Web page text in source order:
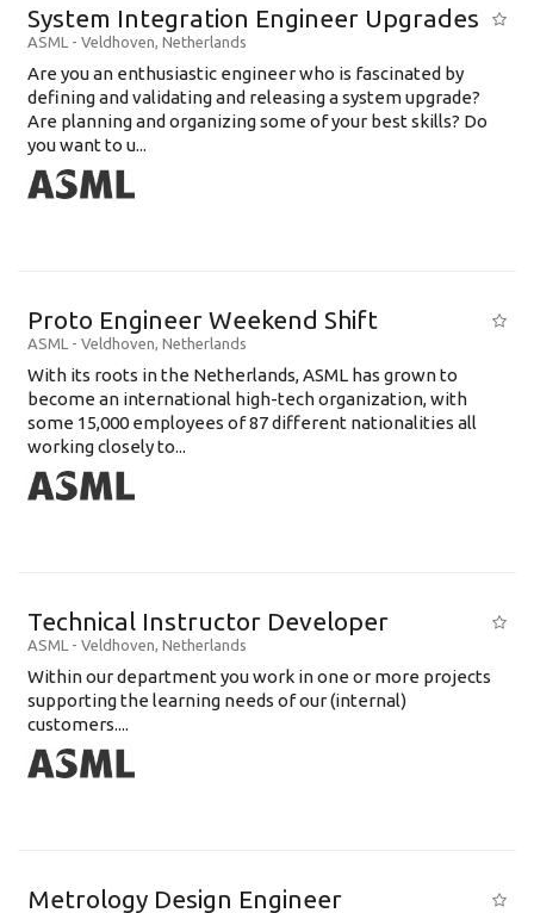
System Integration Engineer Upgrades
ASML - Veldhoven, Netherlands
Are you an enthusiastic engineer who is fascinated by
defining and validating and releasing a system upgrade?
Are planning and organizing some of your best skills? Do
you want to u...
Proto Engineer Weekend Shift
ASML - Veldhoven, Netherlands
With its roots in the Netherlands, ASML has grown to
become an international high-tech organization, with
some 15,000 employees of 87 different nationalities all
working closely to...
Technical Instructor Developer
ASML - Veldhoven, Netherlands
Within our department you work in one or more projects
supporting the learning needs of our (internal)
customers....
Metrology Design Engineer